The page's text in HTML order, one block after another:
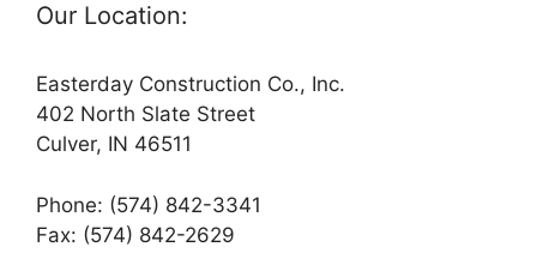
Our Location:
Easterday Construction Co., Inc.
402 North Slate Street
Culver, IN 46511
Phone: (574) 842-3341
Fax: (574) 842-2629